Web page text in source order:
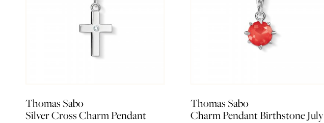
Thomas Sabo
Silver Cross Charm Pendant
Thomas Sabo
Charm Pendant Birthstone July